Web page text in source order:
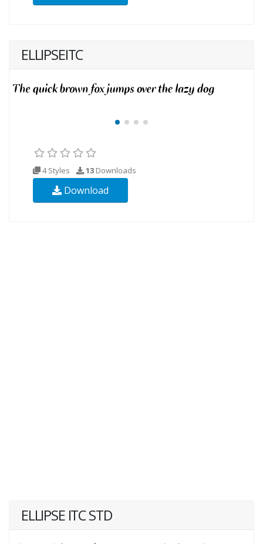
ELLIPSEITC
4 Styles 13 Downloads
Download
ELLIPSE ITC STD